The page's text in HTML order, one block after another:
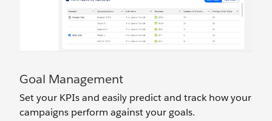
Goal Management
Set your KPIs and easily predict and track how your
campaigns perform against your goals.